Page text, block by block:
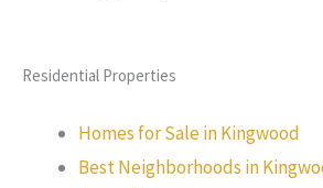
Residential Properties
Homes for Sale in Kingwood
Best Neighborhoods in